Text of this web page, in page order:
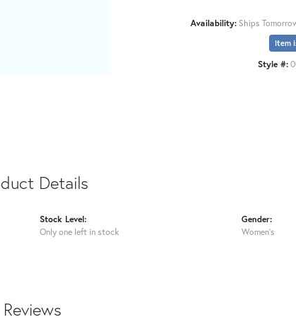
Availability: Ships
Item
Style #:
Details
Stock Level:
Only one left in stock
Gender:
Women's
Reviews